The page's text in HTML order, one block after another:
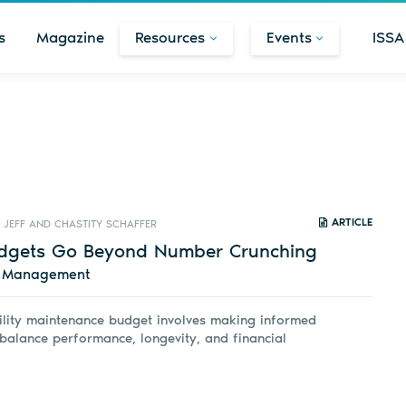
Magazine Resources Events
JEFF AND CHASTITY SCHAFFER
Go Beyond Number Crunching
maintenance budget involves making informed
performance, longevity, and financial
ARTICLE